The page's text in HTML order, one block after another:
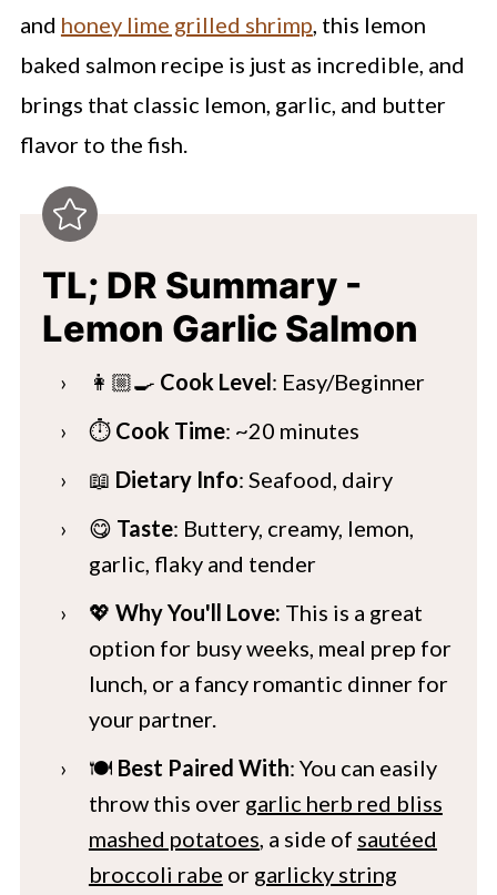
and honey lime grilled shrimp, this lemon
baked salmon recipe is just as incredible, and
brings that classic lemon, garlic, and butter
flavor to the fish.
TL; DR Summary -
Lemon Garlic Salmon
👩🏼‍🍳 Cook Level: Easy/Beginner
⏱️ Cook Time: ~20 minutes
📖 Dietary Info: Seafood, dairy
😋 Taste: Buttery, creamy, lemon,
garlic, flaky and tender
💖 Why You'll Love: This is a great
option for busy weeks, meal prep for
lunch, or a fancy romantic dinner for
your partner.
🍽️ Best Paired With: You can easily
throw this over garlic herb red bliss
mashed potatoes, a side of sautéed
broccoli rabe or garlicky string